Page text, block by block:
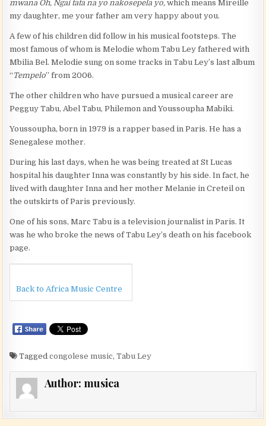
mwana Oh, Ngai tata na yo nakosepela yo,which means Mireille
my daughter, me your father am very happy about you.
A few of his children did follow in his musical footsteps. The
most famous of whom is Melodie whom Tabu Ley fathered with
Mbilia Bel. Melodie sung on some tracks in Tabu Ley’s last album
“ Tempelo” from 2006.
The other children who have pursued a musical career are
Pegguy Tabu, Abel Tabu, Philemon and Youssoupha Mabiki.
Youssoupha, born in 1979 is a rapper based in Paris. He has a
Senegalese mother.
During his last days, when he was being treated at St Lucas
hospital his daughter Inna was constantly by his side. In fact, he
lived with daughter Inna and her mother Melanie in Creteil on
the outskirts of Paris previously.
One of his sons, Marc Tabu is a television journalist in Paris. It
was he who broke the news of Tabu Ley’s death on his facebook
page.
Back to Africa Music Centre
Taggedcongolese music,Tabu Ley
Author: musica